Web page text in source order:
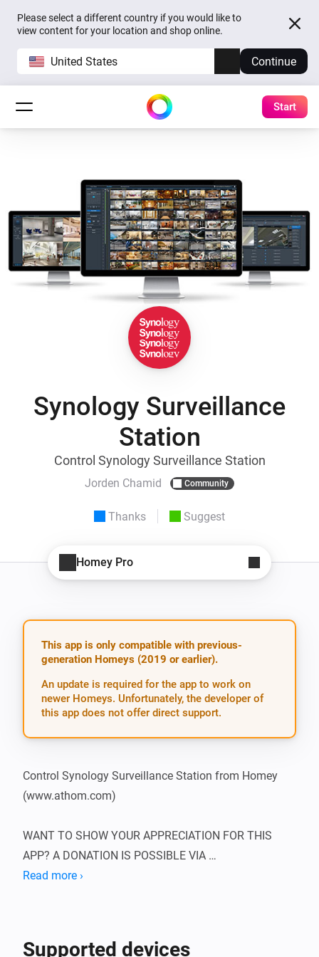
Please select a different country if you would like to
view content for your location and shop online.
United States Continue
Start
Synology Surveillance
Station
Control Synology Surveillance Station
Jorden Chamid Community
Thanks Suggest
Homey Pro
This app is only compatible with previous-
generation Homeys (2019 or earlier).
An update is required for the app to work on
newer Homeys. Unfortunately, the developer of
this app does not offer direct support.
Control Synology Surveillance Station from Homey
(www.athom.com)
WANT TO SHOW YOUR APPRECIATION FOR THIS
APP? A DONATION IS POSSIBLE VIA
HTTP://WWW.D2C.NL
Read more ›
Supported devices